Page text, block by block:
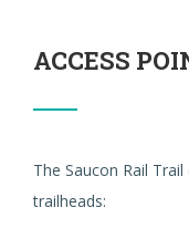
ACCESS
The Saucon Rail
trailheads: